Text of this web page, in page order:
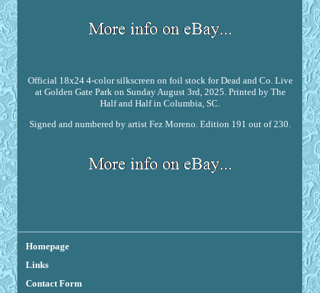
Official 18x24 4-color silkscreen on foil stock for Dead and Co. Live
at Golden Gate Park on Sunday August 3rd, 2025. Printed by The
Half and Half in Columbia, SC.
Signed and numbered by artist Fez Moreno. Edition 191 out of 230.
Homepage
Links
Contact Form